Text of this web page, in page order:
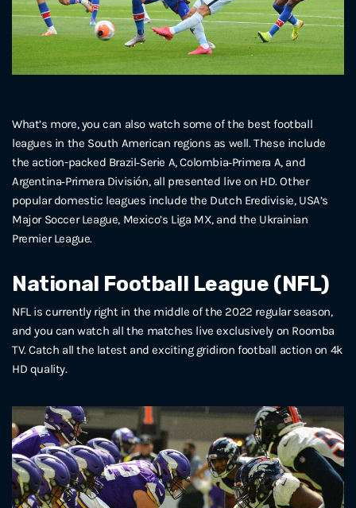
What’s more, you can also watch some of the best football
leagues in the South American regions as well. These include
the action-packed Brazil‑Serie A, Colombia‑Primera A, and
Argentina‑Primera División, all presented live on HD. Other
popular domestic leagues include the Dutch Eredivisie, USA’s
Major Soccer League, Mexico’s Liga MX, and the Ukrainian
Premier League.
National Football League (NFL)
NFL is currently right in the middle of the 2022 regular season,
and you can watch all the matches live exclusively on Roomba
TV. Catch all the latest and exciting gridiron football action on 4k
HD quality.